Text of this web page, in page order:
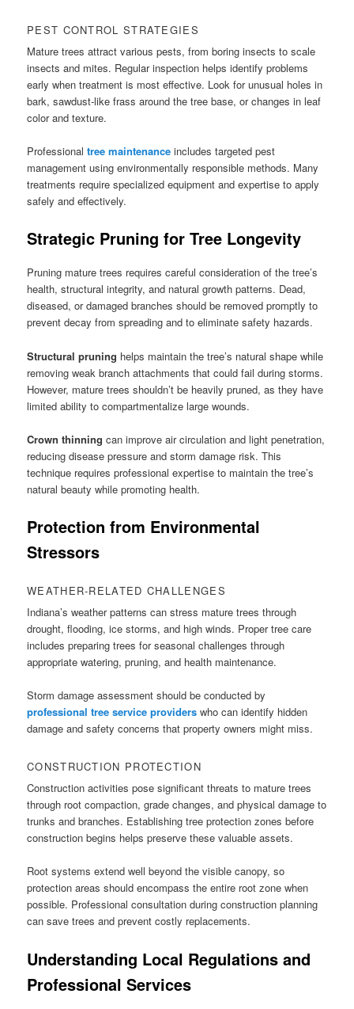
PEST CONTROL STRATEGIES
Mature trees attract various pests, from boring insects to scale
insects and mites. Regular inspection helps identify problems
early when treatment is most effective. Look for unusual holes in
bark, sawdust-like frass around the tree base, or changes in leaf
color and texture.
Professional tree maintenance includes targeted pest
management using environmentally responsible methods. Many
treatments require specialized equipment and expertise to apply
safely and effectively.
Strategic Pruning for Tree Longevity
Pruning mature trees requires careful consideration of the tree’s
health, structural integrity, and natural growth patterns. Dead,
diseased, or damaged branches should be removed promptly to
prevent decay from spreading and to eliminate safety hazards.
Structural pruning helps maintain the tree’s natural shape while
removing weak branch attachments that could fail during storms.
However, mature trees shouldn’t be heavily pruned, as they have
limited ability to compartmentalize large wounds.
Crown thinning can improve air circulation and light penetration,
reducing disease pressure and storm damage risk. This
technique requires professional expertise to maintain the tree’s
natural beauty while promoting health.
Protection from Environmental
Stressors
WEATHER-RELATED CHALLENGES
Indiana’s weather patterns can stress mature trees through
drought, flooding, ice storms, and high winds. Proper tree care
includes preparing trees for seasonal challenges through
appropriate watering, pruning, and health maintenance.
Storm damage assessment should be conducted by
professional tree service providers who can identify hidden
damage and safety concerns that property owners might miss.
CONSTRUCTION PROTECTION
Construction activities pose significant threats to mature trees
through root compaction, grade changes, and physical damage to
trunks and branches. Establishing tree protection zones before
construction begins helps preserve these valuable assets.
Root systems extend well beyond the visible canopy, so
protection areas should encompass the entire root zone when
possible. Professional consultation during construction planning
can save trees and prevent costly replacements.
Understanding Local Regulations and
Professional Services